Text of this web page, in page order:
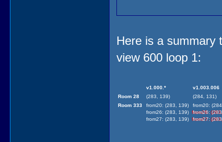
Here is a summary
view 600 loop 1:
v1.000.*
v1.003.006
Room 28
(283, 139)
(284, 131)
Room 333
from20: (283, 139)
from26: (283, 139)
from27: (283, 139)
from20:
from26:
from27: